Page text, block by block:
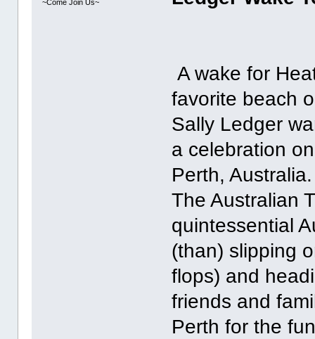
~Come Join Us~
A wake for
favorite beach
Sally Ledger
a celebration
Perth,
The Australian
quintessential
(than) slipping
flops) and
friends and
Perth for the